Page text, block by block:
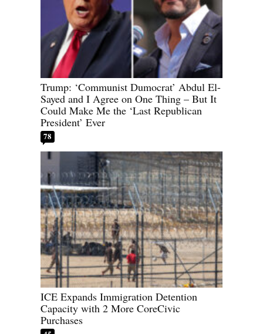
Trump: ‘Communist Dumocrat’ Abdul El-
Sayed and I Agree on One Thing – But It
Could Make Me the ‘Last Republican
President’ Ever
78
ICE Expands Immigration Detention
Capacity with 2 More CoreCivic
Purchases